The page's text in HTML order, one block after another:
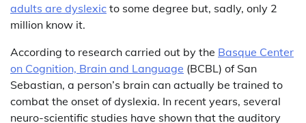
adults are dyslexic to some degree but, sadly, only 2
million know it.
According to research carried out by the Basque Center
on Cognition, Brain and Language (BCBL) of San
Sebastian, a person’s brain can actually be trained to
combat the onset of dyslexia. In recent years, several
neuro-scientific studies have shown that the auditory